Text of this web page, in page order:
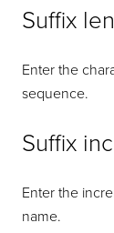
Suffix
Enter the
sequence.
Suffix
Enter the
name.